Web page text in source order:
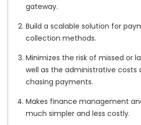
gateway.
Build a scalable solution for
collection methods.
Minimizes the risk of missed or
well as the administrative costs
chasing payments.
Makes finance management
much simpler and less costly.